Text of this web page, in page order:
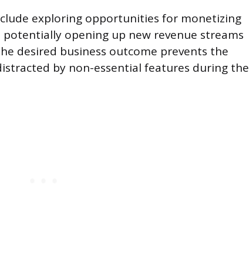
exploring opportunities for monetizing
opening up new revenue streams
desired business outcome prevents the
by non-essential features during the